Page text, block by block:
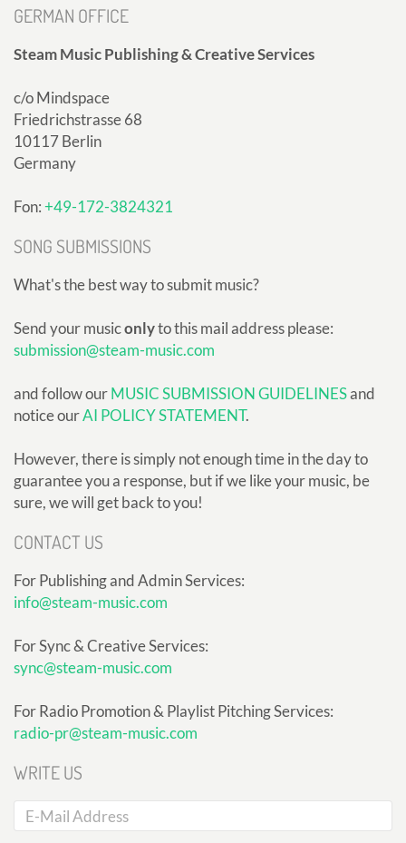
GERMAN OFFICE
Steam Music Publishing & Creative Services
c/o Mindspace
Friedrichstrasse 68
10117 Berlin
Germany
Fon:+49-172-3824321
SONG SUBMISSIONS
What's the best way to submit music?
Send your musiconlyto this mail address please:
submission@steam-music.com
and follow ourMUSIC SUBMISSION GUIDELINESand
notice ourAI POLICY STATEMENT.
However, there is simply not enough time in the day to
guarantee you a response, but if we like your music, be
sure, we will get back to you!
CONTACT US
For Publishing and Admin Services:
info@steam-music.com
For Sync & Creative Services:
sync@steam-music.com
For Radio Promotion & Playlist Pitching Services:
radio-pr@steam-music.com
WRITE US